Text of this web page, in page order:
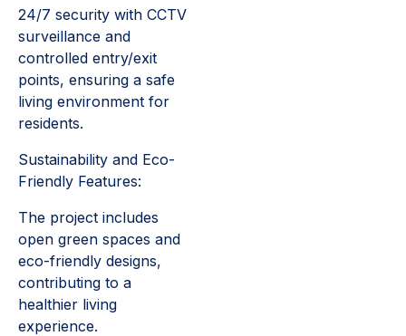
24/7 security with CCTV
surveillance and
controlled entry/exit
points, ensuring a safe
living environment for
residents.
Sustainability and Eco-
Friendly Features:
The project includes
open green spaces and
eco-friendly designs,
contributing to a
healthier living
experience.